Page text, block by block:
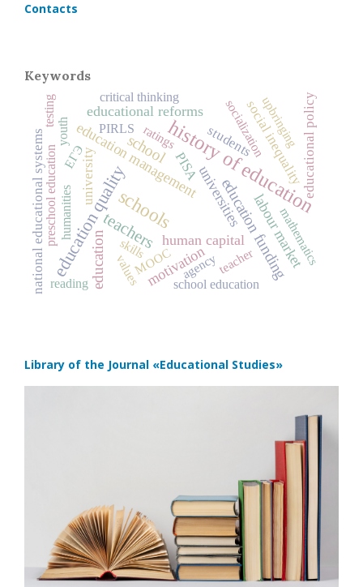
Contacts
Keywords
history of education
schools
education qualityteachers
education
school
education funding
educational reforms
human capital
education managementuniversitieslabour market
motivation
social inequality
national educational systems PISA educational policy
university
students
humanities
preschool education
MOOC
school education
ЕГЭ socialization
values agency mathematics
teacher
skills
critical thinking
youth ratings upbringing
PIRLS
reading
testing
Library of the Journal «Educational Studies»